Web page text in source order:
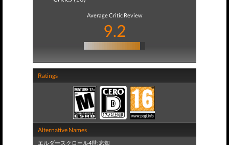
Average Critic Review
9.2
Ratings
Alternative Names
エルダースクロール4世:忘却